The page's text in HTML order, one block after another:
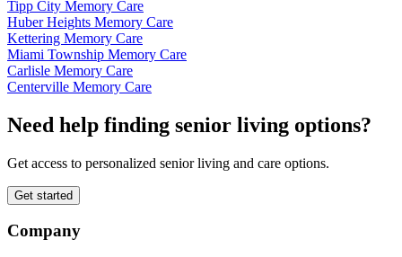
Tipp City Memory Care
Huber Heights Memory Care
Kettering Memory Care
Miami Township Memory Care
Carlisle Memory Care
Centerville Memory Care
Need help finding senior living options?
Get access to personalized senior living and care options.
Get started
Company